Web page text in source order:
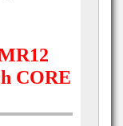
CORE